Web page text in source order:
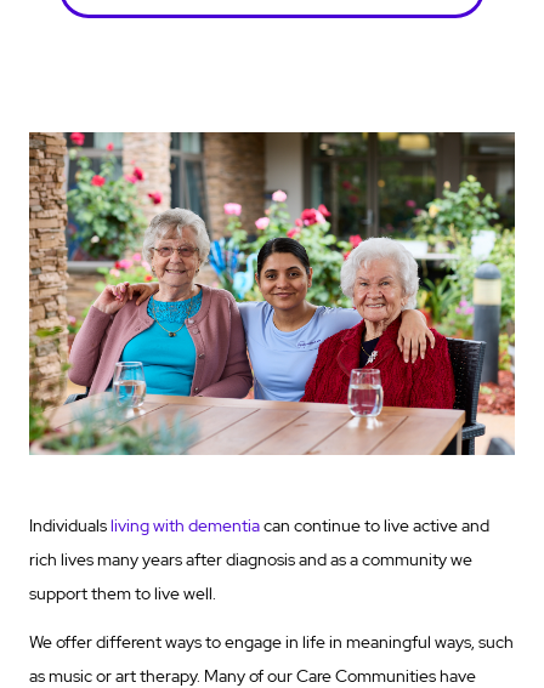
Individualsliving with dementiacan continue to live active and
rich lives many years after diagnosis and as a community we
support them to live well.
We offer different ways to engage in life in meaningful ways, such
as music or art therapy. Many of our Care Communities have